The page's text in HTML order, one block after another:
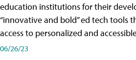
education institutions for their
“innovative and bold” ed tech tools
access to personalized and
06/26/23